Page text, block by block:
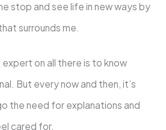
stop and see life in new ways by
surrounds me.
expert on all there is to know
But every now and then, it’s
the need for explanations and
cared for.